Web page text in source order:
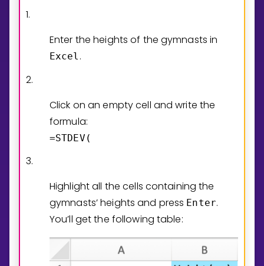
1.
Enter the heights of the gymnasts in
Excel .
2.
Click on an empty cell and write the
formula:
=STDEV(
3.
Highlight all the cells containing the
gymnasts’ heights and press Enter.
You’ll get the following table: